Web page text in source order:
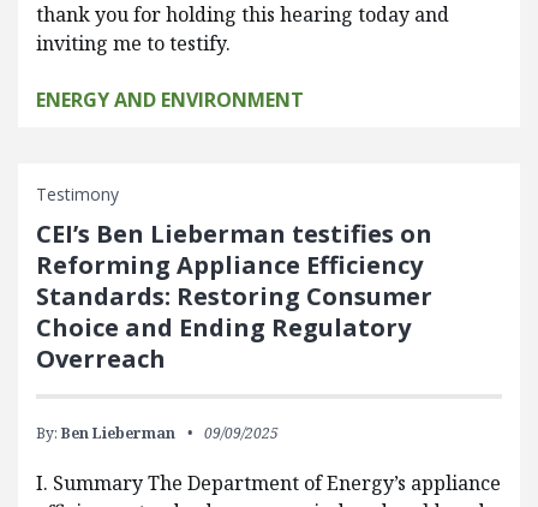
thank you for holding this hearing today and
inviting me to testify.
ENERGY AND ENVIRONMENT
Testimony
CEI’s Ben Lieberman testifies on
Reforming Appliance Efficiency
Standards: Restoring Consumer
Choice and Ending Regulatory
Overreach
By: Ben Lieberman 09/09/2025
I. Summary The Department of Energy’s appliance